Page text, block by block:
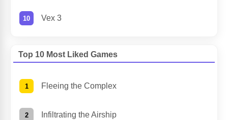
Vex 3
Top 10 Most Liked Games
Fleeing the Complex
Infiltrating the Airship